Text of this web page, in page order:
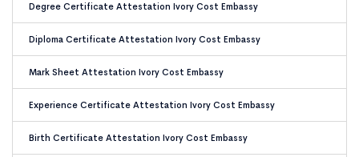
Degree Certificate Attestation Ivory Cost Embassy
Diploma Certificate Attestation Ivory Cost Embassy
Mark Sheet Attestation Ivory Cost Embassy
Experience Certificate Attestation Ivory Cost Embassy
Birth Certificate Attestation Ivory Cost Embassy